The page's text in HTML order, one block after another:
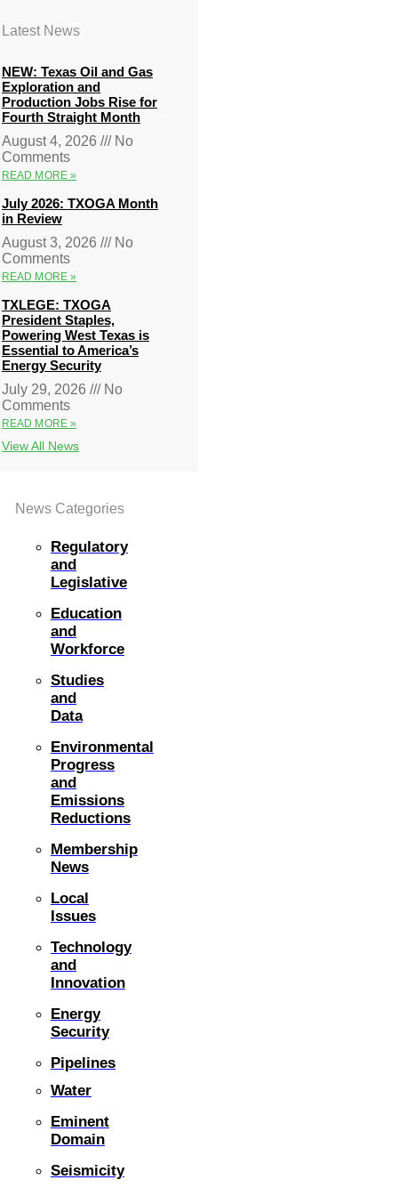
Latest News
NEW: Texas Oil and Gas
Exploration and
Production Jobs Rise for
Fourth Straight Month
August 4, 2026
No
Comments
READ MORE »
July 2026: TXOGA Month
in Review
August 3, 2026
No
Comments
READ MORE »
TXLEGE: TXOGA
President Staples,
Powering West Texas is
Essential to America’s
Energy Security
July 29, 2026
No
Comments
READ MORE »
View All News
News Categories
Regulatory
and
Legislative
Education
and
Workforce
Studies
and
Data
Environmental
Progress
and
Emissions
Reductions
Membership
News
Local
Issues
Technology
and
Innovation
Energy
Security
Pipelines
Water
Eminent
Domain
Seismicity